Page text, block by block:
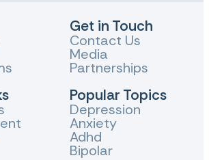
Get in Touch
Contact Us
Media
Partnerships
Popular Topics
Depression
Anxiety
Adhd
Bipolar